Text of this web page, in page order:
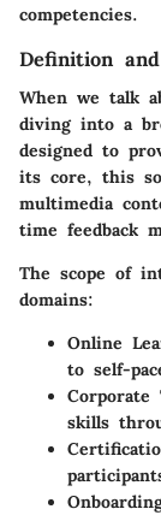
competencies.
Definition
When we talk
diving into a
designed to
its core, this
multimedia
time feedback
The scope of
domains:
Online
to self-
Corporate
skills